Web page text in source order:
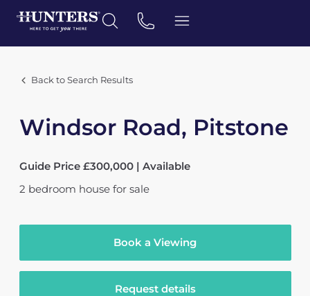
Back to Search Results
Windsor Road, Pitstone
Guide Price £300,000 | Available
2 bedroom house for sale
Book a Viewing
Request details